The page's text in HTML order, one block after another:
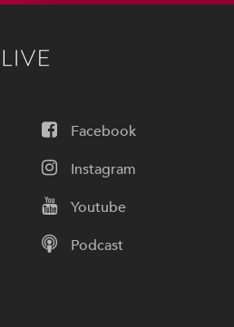
Facebook
Instagram
Youtube
Podcast